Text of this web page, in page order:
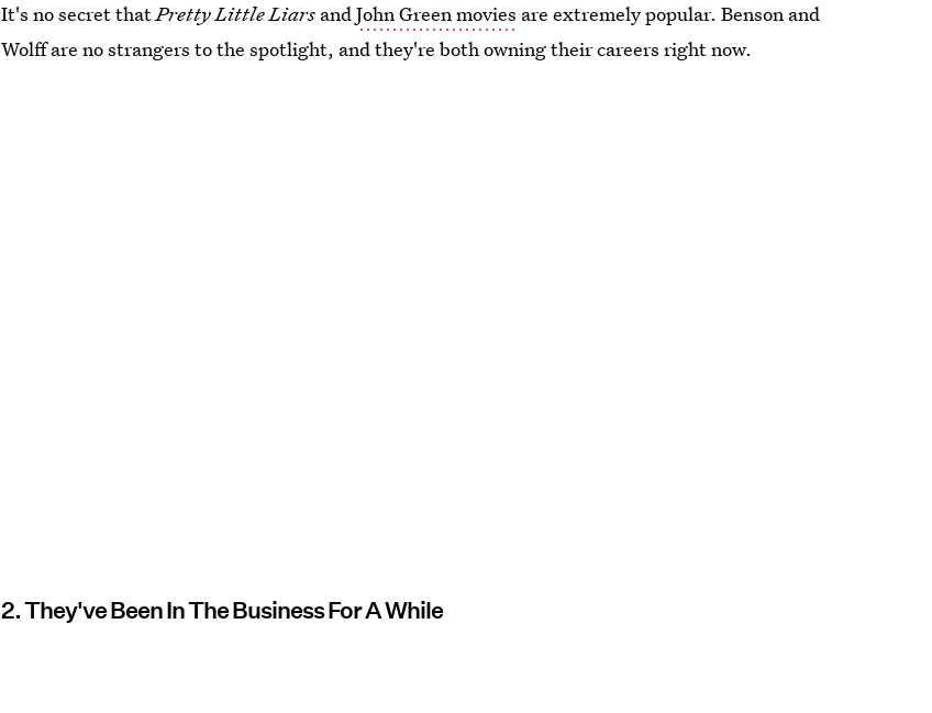
It's no secret thatPretty Little Liars andJohn Green movies are extremely popular. Benson and
Wolff are no strangers to the spotlight, and they're both owning their careers right now.
2. They've Been In The Business For A While